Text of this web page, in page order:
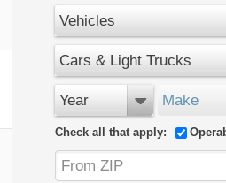
Vehicles
Cars & Light Trucks
Year Make
Check all that apply: